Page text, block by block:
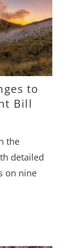
to
Bill
the
detailed
on nine